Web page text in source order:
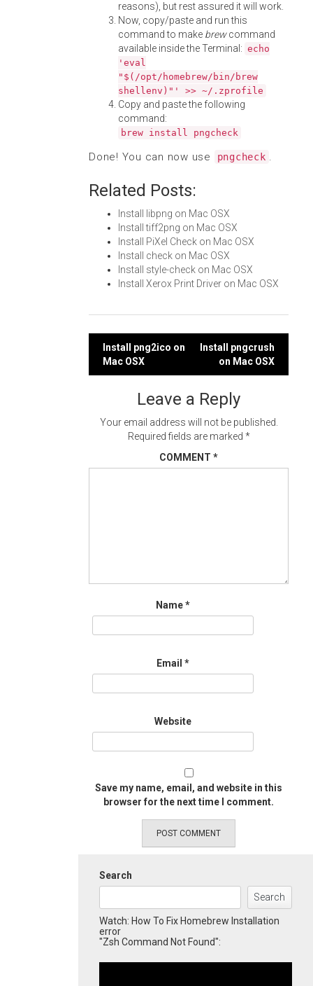
reasons), but rest assured it will work.
Now, copy/paste and run this
command to make brewcommand
available inside the Terminal: echo
'eval
"$(/opt/homebrew/bin/brew
shellenv)"' >> ~/.zprofile
Copy and paste the following
command:
brew install pngcheck
Done! You can now use pngcheck .
Related Posts:
Install libpng on Mac OSX
Install tiff2png on Mac OSX
Install PiXel Check on Mac OSX
Install check on Mac OSX
Install style-check on Mac OSX
Install Xerox Print Driver on Mac OSX
Post
navigation
Install png2ico on
Mac OSX
Install pngcrush
on Mac OSX
Leave a Reply
Your email address will not be published.
Required fields are marked *
COMMENT *
Name*
Email *
Website
Save my name, email, and website in this
browser for the next time I comment.
Search
Search
Watch: How To Fix Homebrew Installation
error
"Zsh Command Not Found":